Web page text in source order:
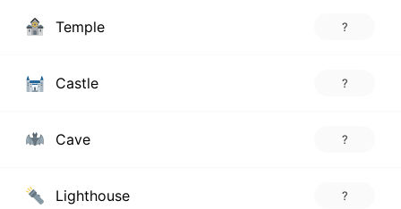
Temple ?
Castle ?
Cave ?
Lighthouse ?